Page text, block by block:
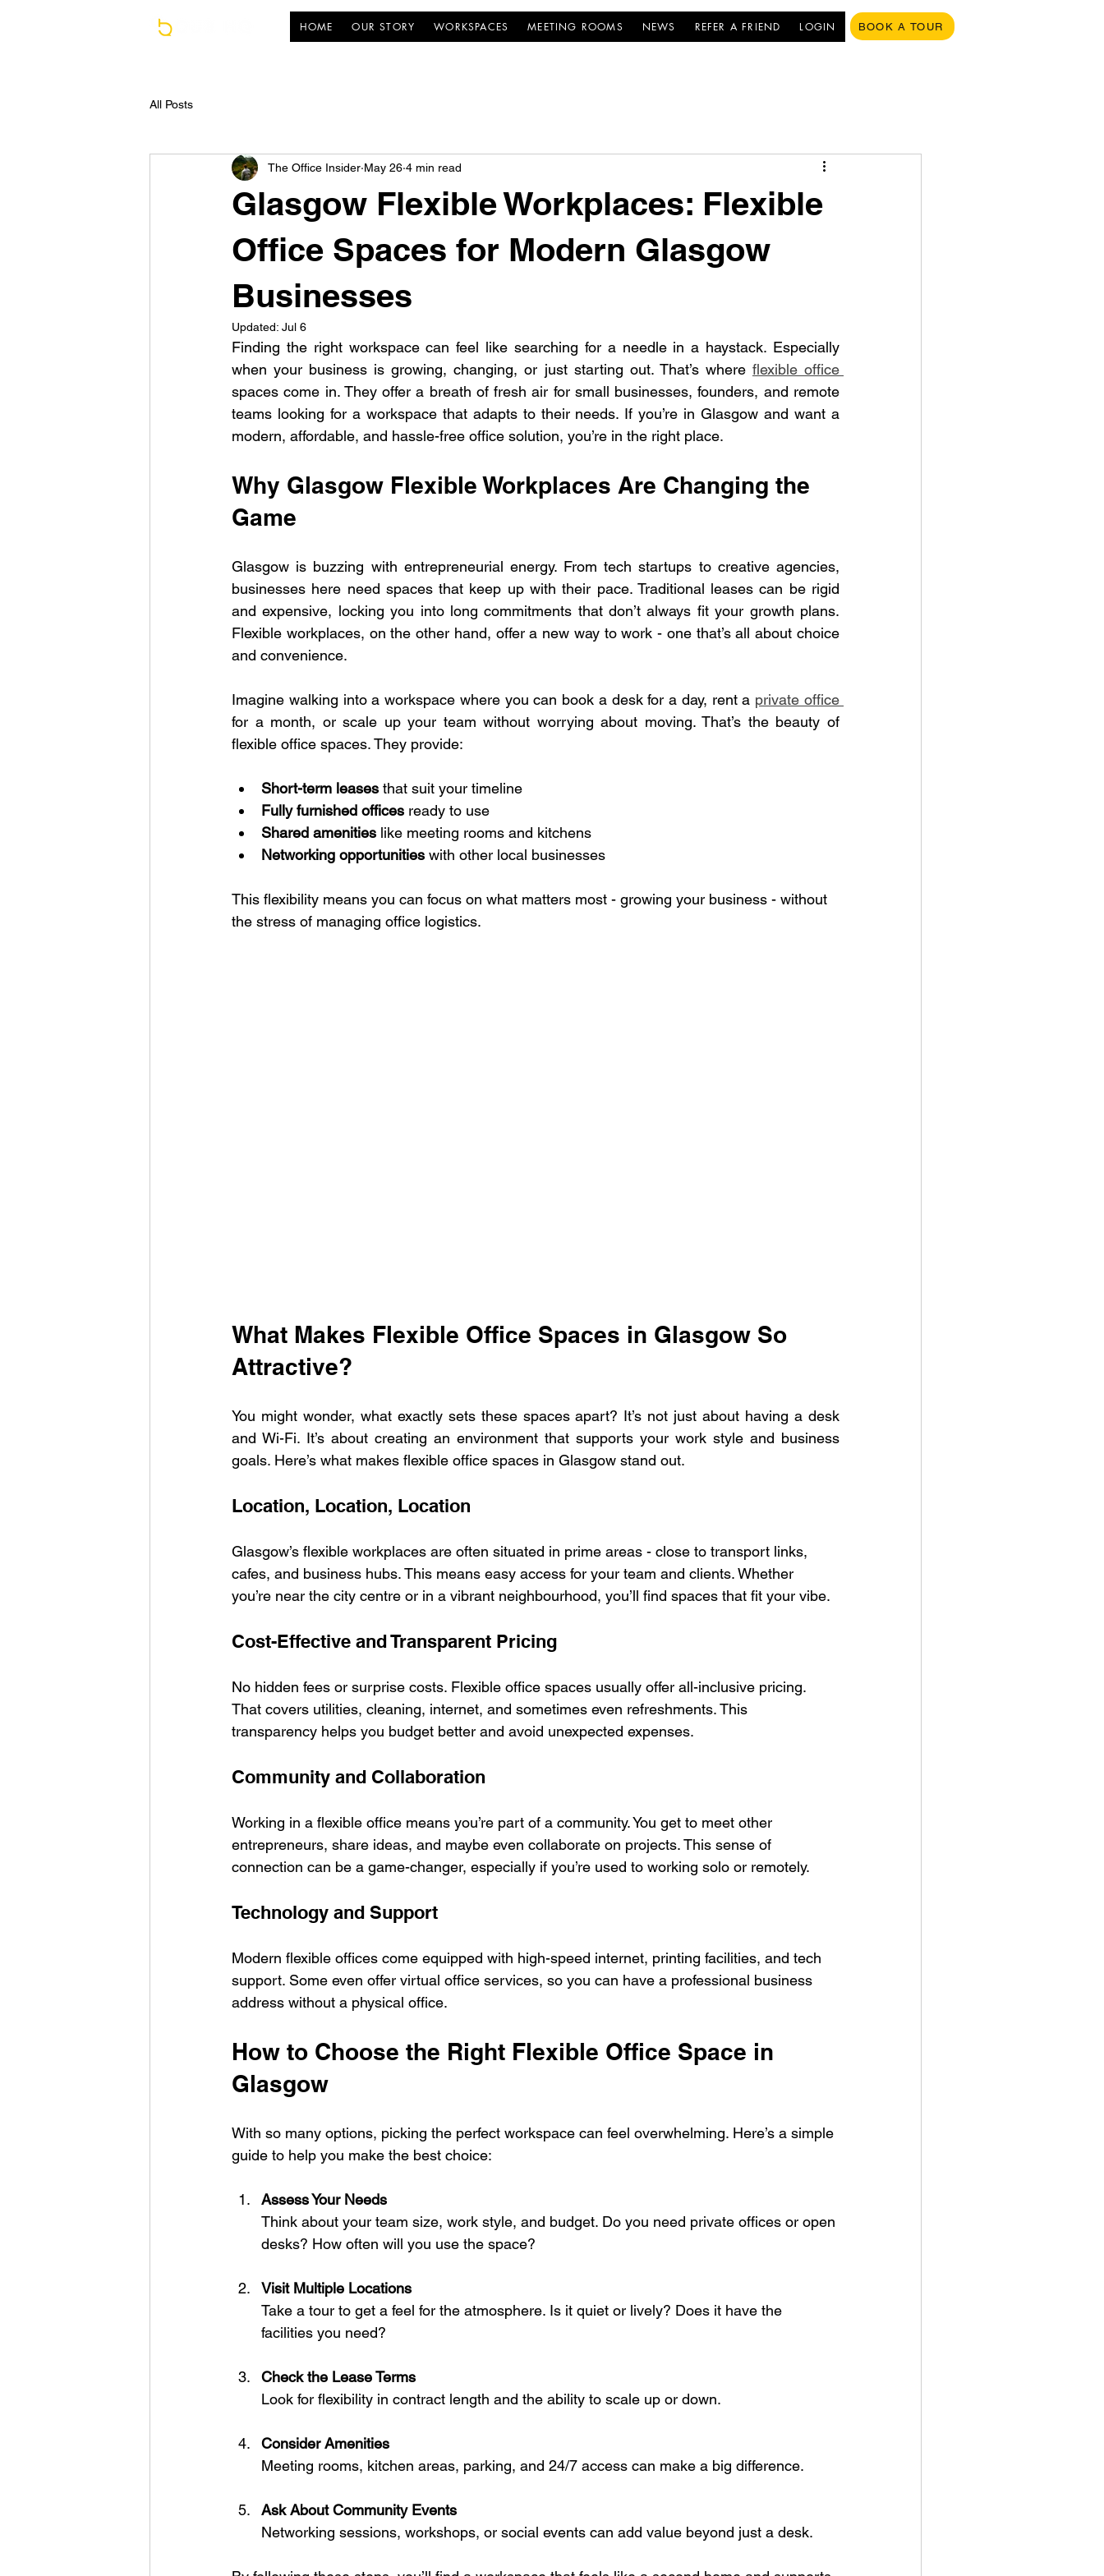
HOME OUR STORY WORKSPACES MEETING ROOMS NEWS REFER A FRIEND LOGIN BOOK A TOUR
All Posts
Glasgow Flexible Workplaces: Flexible
Office Spaces for Modern Glasgow
Businesses
The Office Insider May 26 4 min read
Updated: Jul 6
Finding the right workspace can feel like searching for a needle in a haystack. Especially
when your business is growing, changing, or just starting out. That’s where
spaces come in. They offer a breath of fresh air for small businesses, founders, and remote
teams looking for a workspace that adapts to their needs. If you’re in Glasgow and want a
modern, affordable, and hassle-free office solution, you’re in the right place.
Why Glasgow Flexible Workplaces Are Changing the
Game
Glasgow is buzzing with entrepreneurial energy. From tech startups to creative agencies,
businesses here need spaces that keep up with their pace. Traditional leases can be rigid
and expensive, locking you into long commitments that don’t always fit your growth plans.
Flexible workplaces, on the other hand, offer a new way to work - one that’s all about choice
and convenience.
Imagine walking into a workspace where you can book a desk for a day, rent a
for a month, or scale up your team without worrying about moving. That’s the beauty of
flexible office spaces. They provide:
Short-term leases that suit your timeline
Fully furnished offices ready to use
Shared amenities like meeting rooms and kitchens
Networking opportunities with other local businesses
This flexibility means you can focus on what matters most - growing your business - without
the stress of managing office logistics.
What Makes Flexible Office Spaces in Glasgow So
Attractive?
You might wonder, what exactly sets these spaces apart? It’s not just about having a desk
and Wi-Fi. It’s about creating an environment that supports your work style and business
goals. Here’s what makes flexible office spaces in Glasgow stand out.
Location, Location, Location
Glasgow’s flexible workplaces are often situated in prime areas - close to transport links,
cafes, and business hubs. This means easy access for your team and clients. Whether
you’re near the city centre or in a vibrant neighbourhood, you’ll find spaces that fit your vibe.
Cost-Effective and Transparent Pricing
No hidden fees or surprise costs. Flexible office spaces usually offer all-inclusive pricing.
That covers utilities, cleaning, internet, and sometimes even refreshments. This
transparency helps you budget better and avoid unexpected expenses.
Community and Collaboration
Working in a flexible office means you’re part of a community. You get to meet other
entrepreneurs, share ideas, and maybe even collaborate on projects. This sense of
connection can be a game-changer, especially if you’re used to working solo or remotely.
Technology and Support
Modern flexible offices come equipped with high-speed internet, printing facilities, and tech
support. Some even offer virtual office services, so you can have a professional business
address without a physical office.
How to Choose the Right Flexible Office Space in
Glasgow
With so many options, picking the perfect workspace can feel overwhelming. Here’s a simple
guide to help you make the best choice:
Assess Your Needs
Think about your team size, work style, and budget. Do you need private offices or open
desks? How often will you use the space?
Visit Multiple Locations
Take a tour to get a feel for the atmosphere. Is it quiet or lively? Does it have the
facilities you need?
Check the Lease Terms
Look for flexibility in contract length and the ability to scale up or down.
Consider Amenities
Meeting rooms, kitchen areas, parking, and 24/7 access can make a big difference.
Ask About Community Events
Networking sessions, workshops, or social events can add value beyond just a desk.